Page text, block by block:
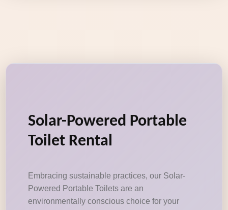
Solar-Powered Portable
Toilet Rental
Embracing sustainable practices, our Solar-
Powered Portable Toilets are an
environmentally conscious choice for your